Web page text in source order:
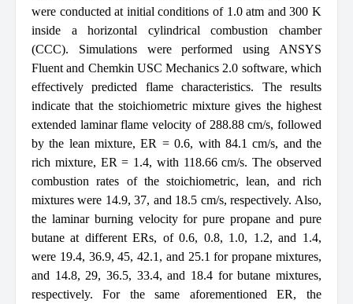
were conducted at initial conditions of 1.0 atm and 300 K
inside a horizontal cylindrical combustion chamber
(CCC). Simulations were performed using ANSYS
Fluent and Chemkin USC Mechanics 2.0 software, which
effectively predicted flame characteristics. The results
indicate that the stoichiometric mixture gives the highest
extended laminar flame velocity of 288.88 cm/s, followed
by the lean mixture, ER = 0.6, with 84.1 cm/s, and the
rich mixture, ER = 1.4, with 118.66 cm/s. The observed
combustion rates of the stoichiometric, lean, and rich
mixtures were 14.9, 37, and 18.5 cm/s, respectively. Also,
the laminar burning velocity for pure propane and pure
butane at different ERs, of 0.6, 0.8, 1.0, 1.2, and 1.4,
were 19.4, 36.9, 45, 42.1, and 25.1 for propane mixtures,
and 14.8, 29, 36.5, 33.4, and 18.4 for butane mixtures,
respectively. For the same aforementioned ER, the